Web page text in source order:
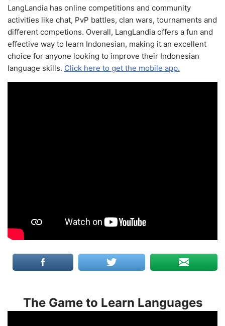
LangLandia has online competitions and community
activities like chat, PvP battles, clan wars, tournaments and
different competions. Overall, LangLandia offers a fun and
effective way to learn Indonesian, making it an excellent
choice for anyone looking to improve their Indonesian
language skills. Click here to get the mobile app.
The Game to Learn Languages